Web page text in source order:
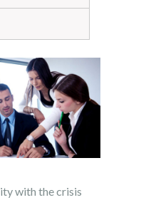
with the crisis